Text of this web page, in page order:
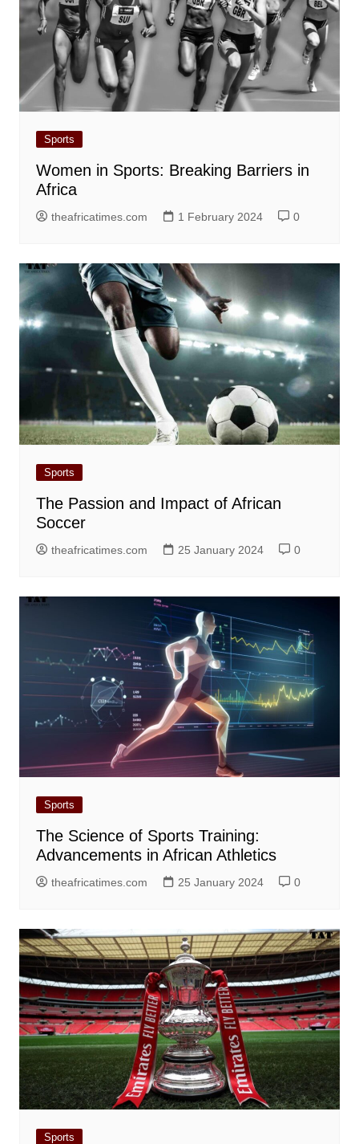
Sports
Women in Sports: Breaking Barriers in
Africa
theafricatimes.com 1 February 2024 0
Sports
The Passion and Impact of African
Soccer
theafricatimes.com 25 January 2024 0
Sports
The Science of Sports Training:
Advancements in African Athletics
theafricatimes.com 25 January 2024 0
Sports